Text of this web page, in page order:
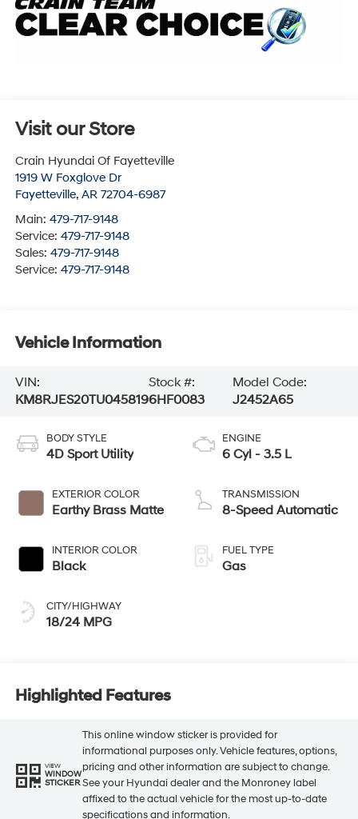
Visit our Store
Crain Hyundai Of Fayetteville
1919 W Foxglove Dr
Fayetteville, AR 72704-6987
Main: 479-717-9148
Service: 479-717-9148
Sales: 479-717-9148
Service: 479-717-9148
Vehicle Information
VIN:
KM8RJES20TU045819
Stock #:
6HF0083
Model Code:
J2452A65
BODY STYLE
4D Sport Utility
EXTERIOR COLOR
Earthy Brass Matte
INTERIOR COLOR
Black
CITY/HIGHWAY
18/24 MPG
ENGINE
6 Cyl - 3.5 L
TRANSMISSION
8-Speed Automatic
FUEL TYPE
Gas
Highlighted Features
VIEW
WINDOW
STICKER
This online window sticker is provided for
informational purposes only. Vehicle features, options,
pricing and other information are subject to change.
See your Hyundai dealer and the Monroney label
affixed to the actual vehicle for the most up-to-date
specifications and information.